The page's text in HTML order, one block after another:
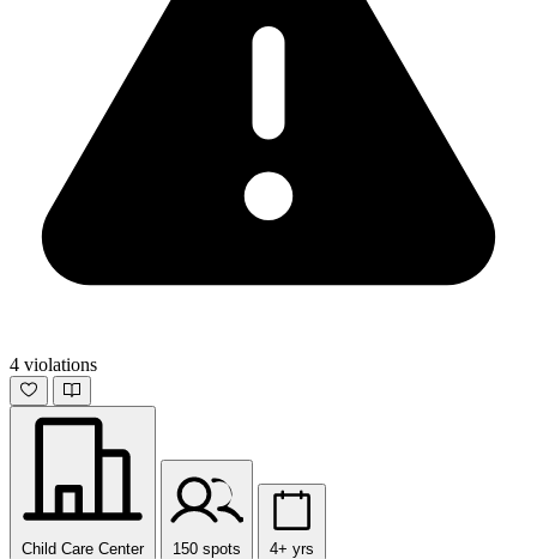
4 violations
Child Care Center 150 spots 4+ yrs